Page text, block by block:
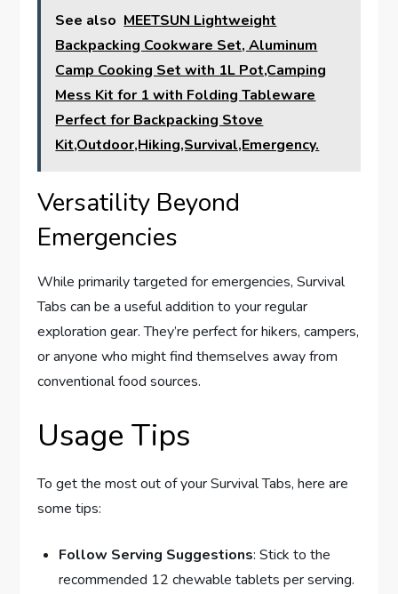
See also MEETSUN Lightweight
Backpacking Cookware Set, Aluminum
Camp Cooking Set with 1L Pot,Camping
Mess Kit for 1 with Folding Tableware
Perfect for Backpacking Stove
Kit,Outdoor,Hiking,Survival,Emergency.
Versatility Beyond
Emergencies
While primarily targeted for emergencies, Survival
Tabs can be a useful addition to your regular
exploration gear. They’re perfect for hikers, campers,
or anyone who might find themselves away from
conventional food sources.
Usage Tips
To get the most out of your Survival Tabs, here are
some tips:
Follow Serving Suggestions: Stick to the
recommended 12 chewable tablets per serving.